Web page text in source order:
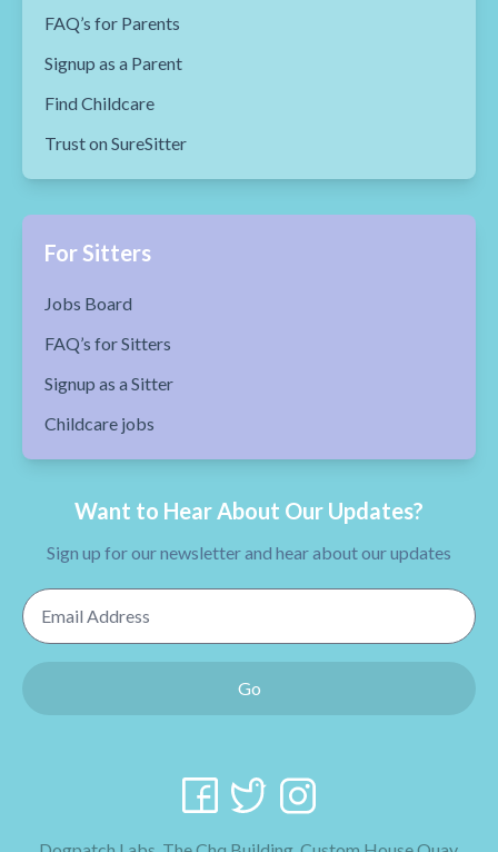
FAQ’s for Parents
Signup as a Parent
Find Childcare
Trust on SureSitter
For Sitters
Jobs Board
FAQ’s for Sitters
Signup as a Sitter
Childcare jobs
Want to Hear About Our Updates?
Sign up for our newsletter and hear about our updates
Email Address
Go